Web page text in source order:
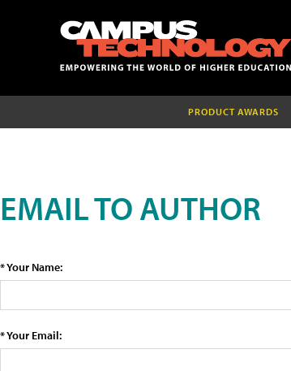
PRODUCT AWARDS
EMAIL TO AUTHOR
* Your Name:
* Your Email: